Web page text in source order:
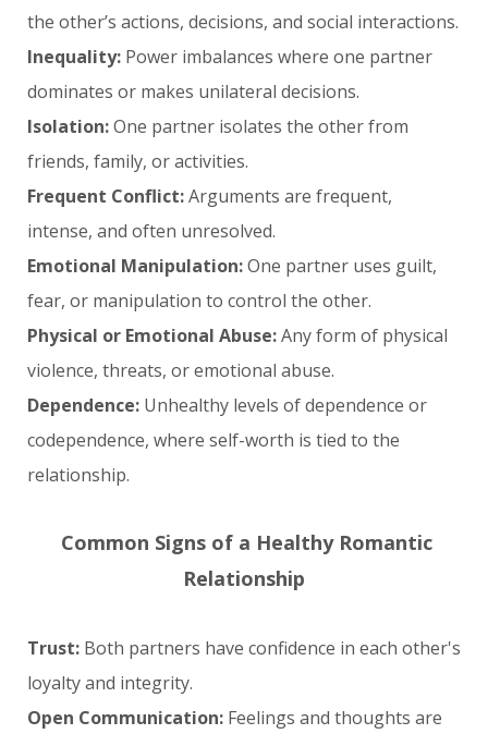
the other’s actions, decisions, and social interactions.
Inequality: Power imbalances where one partner
dominates or makes unilateral decisions.
Isolation:One partner isolates the other from
friends, family, or activities.
Frequent Conflict:Arguments are frequent,
intense, and often unresolved.
Emotional Manipulation:One partner uses guilt,
fear, or manipulation to control the other.
Physical or Emotional Abuse:Any form of physical
violence, threats, or emotional abuse.
Dependence: Unhealthy levels of dependence or
codependence, where self-worth is tied to the
relationship.
Common Signs of a Healthy Romantic
Relationship
Trust: Both partners have confidence in each other's
loyalty and integrity.
Open Communication: Feelings and thoughts are